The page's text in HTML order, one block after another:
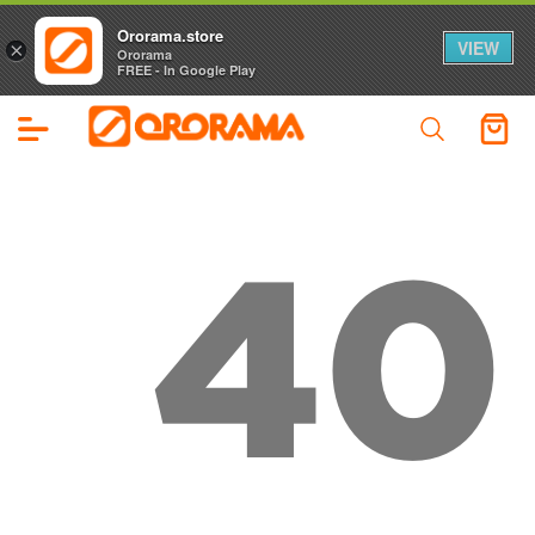
40
×
Ororama.store
Ororama
FREE - In Google Play
VIEW